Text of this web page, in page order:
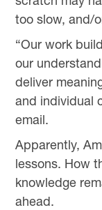
too slow, and/
“Our work
our
deliver
and individual
email.
Apparently,
lessons. How
knowledge
ahead.